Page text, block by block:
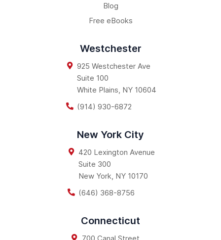
Blog
Free eBooks
Westchester
925 Westchester Ave
Suite 100
White Plains NY 10604
(914) 930-6872
New York City
420 Lexington Avenue
Suite 300
New York NY 10170
(646) 368-8756
Connecticut